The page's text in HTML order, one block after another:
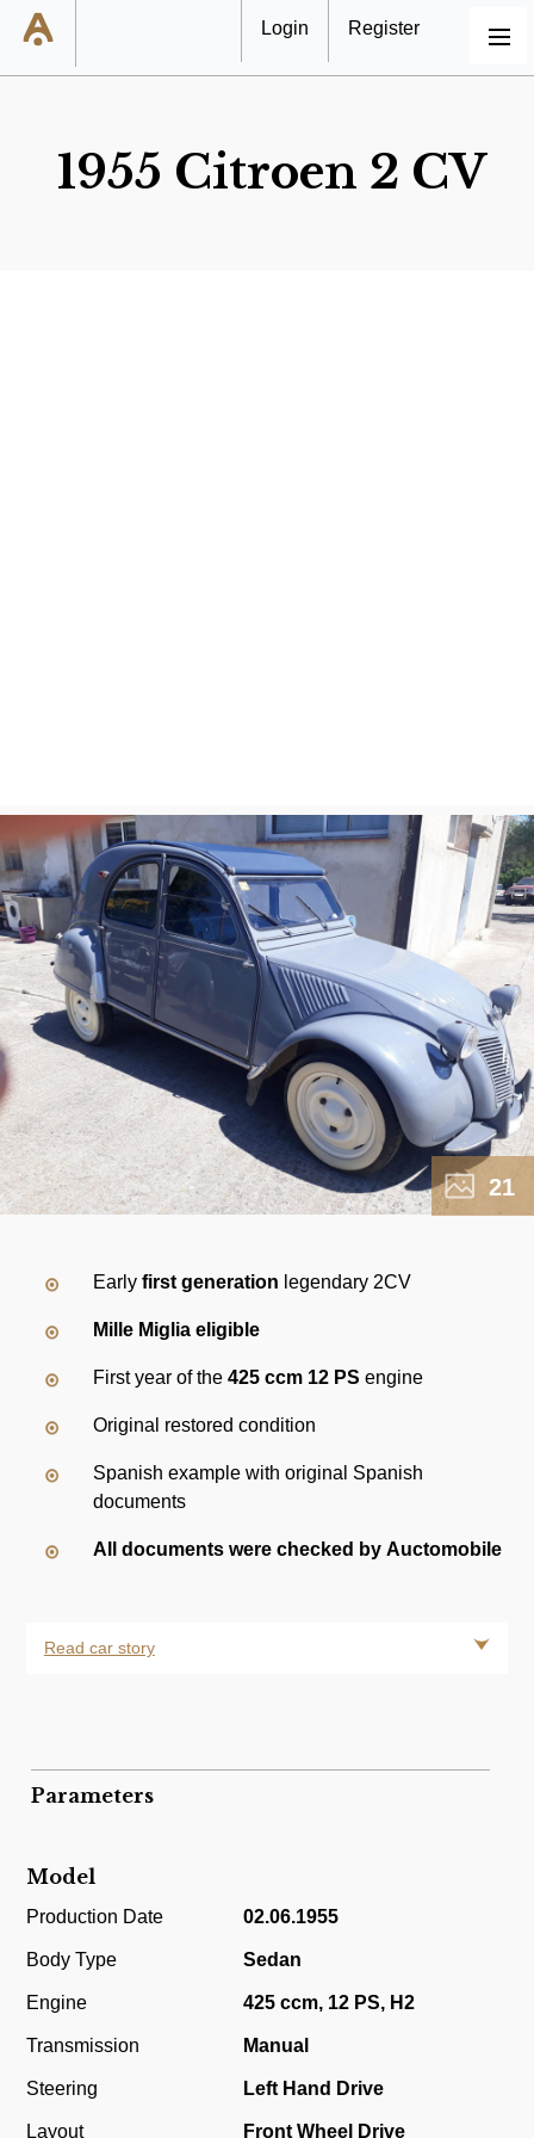
MENU
Login Register
1955 Citroen 2 CV
21
Earlyfirst generation legendary 2CV
Mille Miglia eligible
First year of the425 ccm 12 PS engine
Original restored condition
Spanish example with original Spanish
documents
All documents were checked by Auctomobile
Read car story
Parameters
Model
Production Date 02.06.1955
Body Type Sedan
Engine 425 ccm, 12 PS, H2
Transmission Manual
Steering Left Hand Drive
Layout Front Wheel Drive